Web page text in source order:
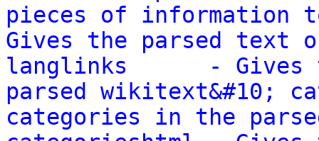
pieces of
Gives the parsed text
langlinks      - Gives
parsed wikitext&#10;
categories in the